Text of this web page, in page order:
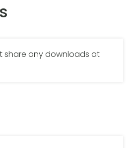
share any downloads at